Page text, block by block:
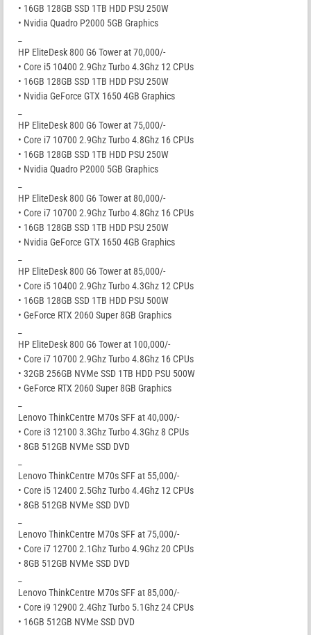
• 16GB 128GB SSD 1TB HDD PSU 250W
• Nvidia Quadro P2000 5GB Graphics
HP EliteDesk 800 G6 Tower at 70,000/-
• Core i5 10400 2.9Ghz Turbo 4.3Ghz 12 CPUs
• 16GB 128GB SSD 1TB HDD PSU 250W
• Nvidia GeForce GTX 1650 4GB Graphics
HP EliteDesk 800 G6 Tower at 75,000/-
• Core i7 10700 2.9Ghz Turbo 4.8Ghz 16 CPUs
• 16GB 128GB SSD 1TB HDD PSU 250W
• Nvidia Quadro P2000 5GB Graphics
HP EliteDesk 800 G6 Tower at 80,000/-
• Core i7 10700 2.9Ghz Turbo 4.8Ghz 16 CPUs
• 16GB 128GB SSD 1TB HDD PSU 250W
• Nvidia GeForce GTX 1650 4GB Graphics
HP EliteDesk 800 G6 Tower at 85,000/-
• Core i5 10400 2.9Ghz Turbo 4.3Ghz 12 CPUs
• 16GB 128GB SSD 1TB HDD PSU 500W
• GeForce RTX 2060 Super 8GB Graphics
HP EliteDesk 800 G6 Tower at 100,000/-
• Core i7 10700 2.9Ghz Turbo 4.8Ghz 16 CPUs
• 32GB 256GB NVMe SSD 1TB HDD PSU 500W
• GeForce RTX 2060 Super 8GB Graphics
Lenovo ThinkCentre M70s SFF at 40,000/-
• Core i3 12100 3.3Ghz Turbo 4.3Ghz 8 CPUs
• 8GB 512GB NVMe SSD DVD
Lenovo ThinkCentre M70s SFF at 55,000/-
• Core i5 12400 2.5Ghz Turbo 4.4Ghz 12 CPUs
• 8GB 512GB NVMe SSD DVD
Lenovo ThinkCentre M70s SFF at 75,000/-
• Core i7 12700 2.1Ghz Turbo 4.9Ghz 20 CPUs
• 8GB 512GB NVMe SSD DVD
Lenovo ThinkCentre M70s SFF at 85,000/-
• Core i9 12900 2.4Ghz Turbo 5.1Ghz 24 CPUs
• 16GB 512GB NVMe SSD DVD